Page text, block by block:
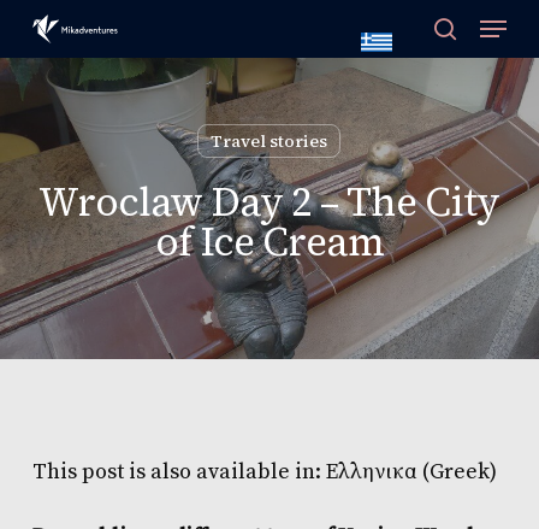
main
content
Travel stories
Wroclaw Day 2 – The City
of Ice Cream
This post is also available in: Ελληνικα (Greek)